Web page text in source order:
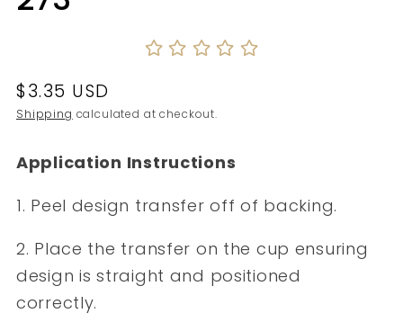
Regular
price
$3.35 USD
Shipping calculated at checkout.
Application Instructions
1. Peel design transfer off of backing.
2. Place the transfer on the cup ensuring
design is straight and positioned
correctly.